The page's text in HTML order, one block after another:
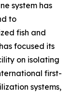
system has
to
fish and
focused its
on isolating
first-
systems,